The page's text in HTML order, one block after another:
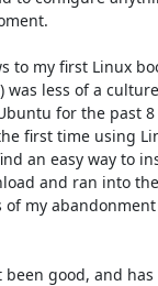
to my first Linux
was less of a culture
for the past 8
first time using
an easy way to
and ran into
my abandonment
good, and has